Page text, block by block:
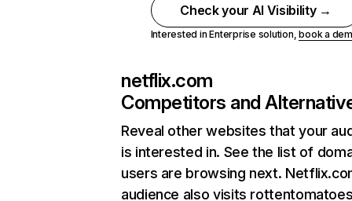
Check your AI Visibility →
Interested in Enterprise solution,book a
netflix.com
Competitors and
Reveal other websites that your
is interested in. See the list of
users are browsing next.
audience also visits